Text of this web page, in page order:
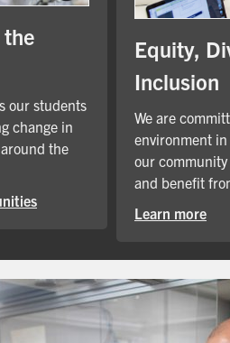
the
our students
change in
the
Equity,
Inclusion
We are
environment
our
and benefit
Learn more